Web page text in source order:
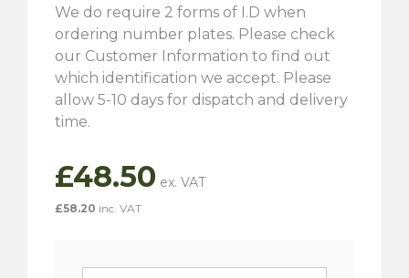
We do require 2 forms of I.D when
ordering number plates. Please check
our Customer Information to find out
which identification we accept. Please
allow 5-10 days for dispatch and delivery
time.
£48.50
£58.20 inc. VAT